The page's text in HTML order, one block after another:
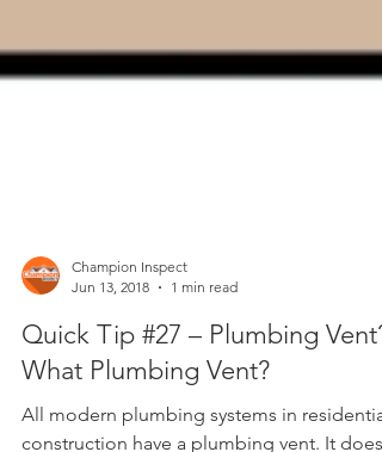
Champion Inspect
Jun 13, 2018
1 min read
Quick Tip #27 – Plumbing Vent?